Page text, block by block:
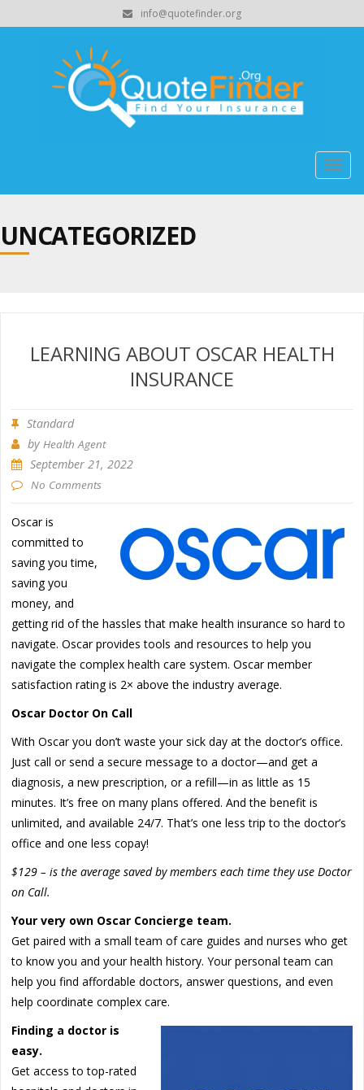
info@quotefinder.org
UNCATEGORIZED
LEARNING ABOUT OSCAR HEALTH
INSURANCE
Standard
byHealth Agent
September 21, 2022
No Comments
Oscar is
committed to
saving you time,
saving you
money, and
getting rid of the hassles that make health insurance so hard to
navigate. Oscar provides tools and resources to help you
navigate the complex health care system. Oscar member
satisfaction rating is 2× above the industry average.
Oscar Doctor On Call
With Oscar you don’t waste your sick day at the doctor’s office.
Just call or send a secure message to a doctor—and get a
diagnosis, a new prescription, or a refill—in as little as 15
minutes. It’s free on many plans offered. And the benefit is
unlimited, and available 24/7. That’s one less trip to the doctor’s
office and one less copay!
$129 – is the average saved by members each time they use Doctor
on Call.
Your very own Oscar Concierge team.
Get paired with a small team of care guides and nurses who get
to know you and your health history. Your personal team can
help you find affordable doctors, answer questions, and even
help coordinate complex care.
Finding a doctor is
easy.
Get access to top-rated